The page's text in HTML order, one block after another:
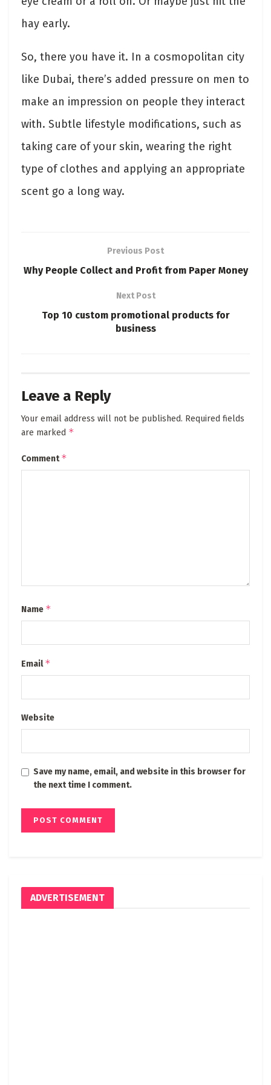
hay early.
So, there you have it. In a cosmopolitan city
like Dubai, there’s added pressure on men to
make an impression on people they interact
with. Subtle lifestyle modifications, such as
taking care of your skin, wearing the right
type of clothes and applying an appropriate
scent go a long way.
Previous Post
Why People Collect and Profit from Paper Money
Next Post
Top 10 custom promotional products for
business
Leave a Reply
Your email address will not be published. Required fields
are marked *
Comment*
Name *
Email*
Website
Save my name, email, and website in this browser for
the next time I comment.
ADVERTISEMENT